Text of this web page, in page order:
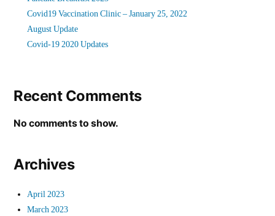
Covid19 Vaccination Clinic – January 25, 2022
August Update
Covid-19 2020 Updates
Recent Comments
No comments to show.
Archives
April 2023
March 2023